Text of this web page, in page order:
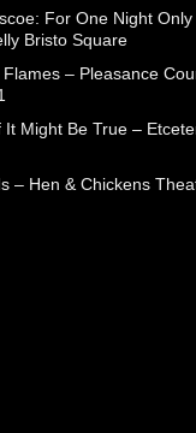
For One Night Only
Bristo Square
– Pleasance
It Might Be True –
– Hen & Chickens